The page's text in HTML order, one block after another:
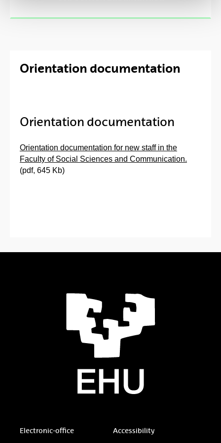
Orientation documentation
Orientation documentation
Orientation documentation for new staff in the
Faculty of Social Sciences and Communication.
(pdf, 645 Kb)
Electronic-office Accessibility